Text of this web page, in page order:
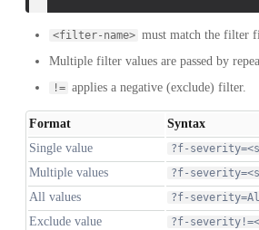
<filter-name> must match the filter
Multiple filter values are passed by
!= applies a negative (exclude) filter.
Format
Syntax
Single value
?f-
Multiple values ?f-
All values ?f-
Exclude value ?f-